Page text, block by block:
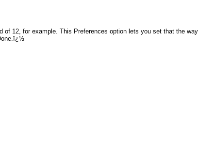
12, for example. This Preferences option lets you set that the